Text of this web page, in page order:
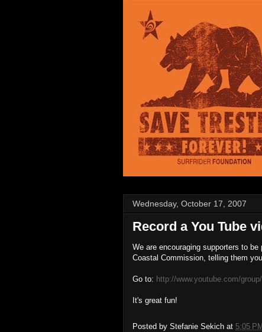
Wednesday, October 17, 2007
Record a You Tube
We are encouraging supporters to
Coastal Commission, telling them
Go to: http://www.youtube.com/
It's great fun!
Posted by Stefanie Sekich at 5:05 PM